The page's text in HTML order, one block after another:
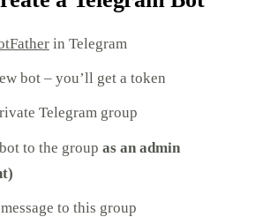
in Telegram
bot – you’ll get a token
Telegram group
to the group as an admin
to this group